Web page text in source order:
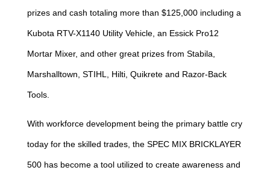
prizes and cash totaling more than $125,000 including a
Kubota RTV-X1140 Utility Vehicle, an Essick Pro12
Mortar Mixer, and other great prizes from Stabila,
Marshalltown, STIHL, Hilti, Quikrete and Razor-Back
Tools.
With workforce development being the primary battle cry
today for the skilled trades, the SPEC MIX BRICKLAYER
500 has become a tool utilized to create awareness and